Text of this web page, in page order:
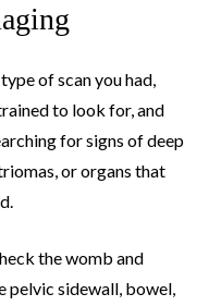
of scan you had,
to look for, and
for signs of deep
or organs that
the womb and
pelvic sidewall, bowel,